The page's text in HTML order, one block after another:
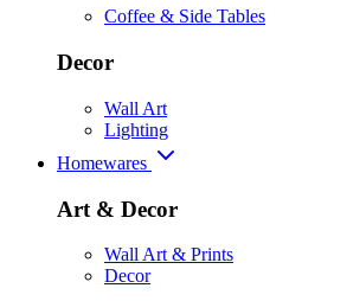
Coffee & Side Tables
Decor
Wall Art
Lighting
Homewares
Art & Decor
Wall Art & Prints
Decor